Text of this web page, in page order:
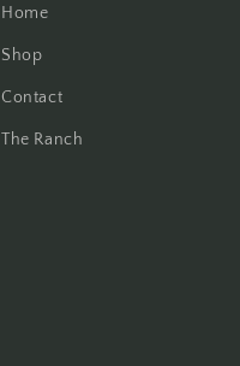
Home
Shop
Contact
The Ranch